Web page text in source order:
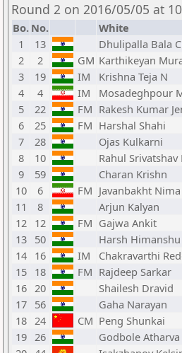
Round 2 on 2016/05/05 at
Bo. No. White
1
13 Dhulipalla Bala
2
2 GM Karthikeyan
3
19 IM Krishna Teja N
4
4 IM Mosadeghpour
5
22 FM Rakesh Kumar
6
25 FM Harshal Shahi
7
28 Ojas Kulkarni
8
10 Rahul Srivatshav
9
59 Charan Krishn
10
6 FM Javanbakht Nima
11
8 Arjun Kalyan
12 12 FM Gajwa Ankit
13 50 Harsh Himanshu
14 16 IM Chakravarthi
15 18 FM Rajdeep Sarkar
16 20 Shailesh Dravid
17 56 Gaha Narayan
18 24 CM Peng Shunkai
19 26 Godbole Atharva